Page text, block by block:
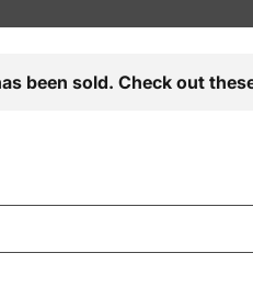
been sold. Check out